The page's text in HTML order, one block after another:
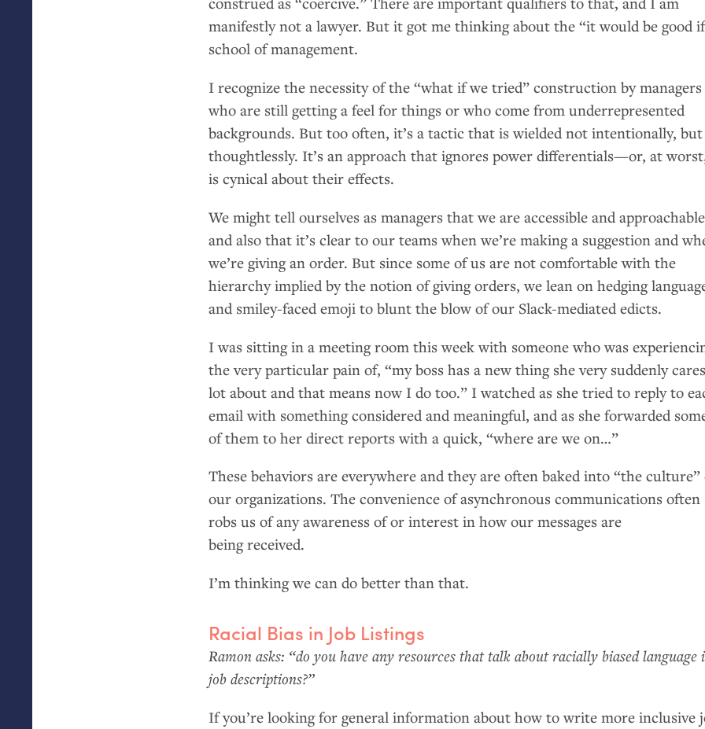
manifestly not a lawyer. But it got me thinking about the “it would be good
school of management.
I recognize the necessity of the “what if we tried” construction by managers
who are still getting a feel for things or who come from underrepresented
backgrounds. But too often, it’s a tactic that is wielded not intentionally, but
thoughtlessly. It’s an approach that ignores power differentials—or, at
is cynical about their effects.
We might tell ourselves as managers that we are accessible and approachable
and also that it’s clear to our teams when we’re making a suggestion and
we’re giving an order. But since some of us are not comfortable with the
hierarchy implied by the notion of giving orders, we lean on hedging
and smiley-faced emoji to blunt the blow of our Slack-mediated edicts.
I was sitting in a meeting room this week with someone who was
the very particular pain of, “my boss has a new thing she very suddenly
lot about and that means now I do too.” I watched as she tried to reply to
email with something considered and meaningful, and as she forwarded
of them to her direct reports with a quick, “where are we on…”
These behaviors are everywhere and they are often baked into “the culture”
our organizations. The convenience of asynchronous communications often
robs us of any awareness of or interest in how our messages are
being received.
I’m thinking we can do better than that.
Racial Bias in Job Listings
Ramon asks: “do you have any resources that talk about racially biased language
job descriptions?”
If you’re looking for general information about how to write more inclusive